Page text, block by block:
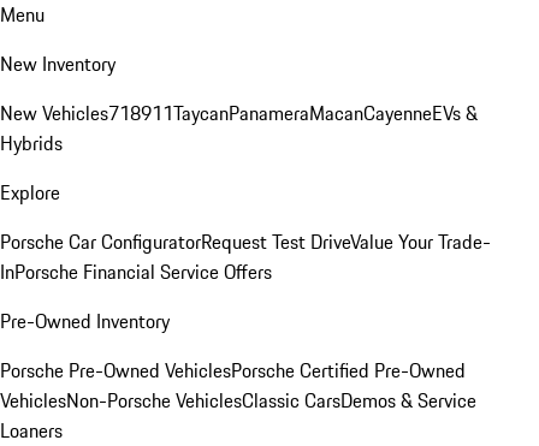
Menu
New Inventory
New Vehicles718911TaycanPanameraMacanCayenneEVs &
Hybrids
Explore
Porsche Car ConfiguratorRequest Test DriveValue Your Trade-
InPorsche Financial Service Offers
Pre-Owned Inventory
Porsche Pre-Owned VehiclesPorsche Certified Pre-Owned
VehiclesNon-Porsche VehiclesClassic CarsDemos & Service
Loaners